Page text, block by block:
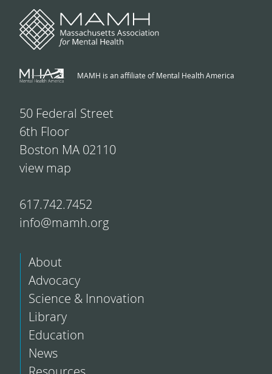
MAMH is an affiliate of Mental Health America
50 Federal Street
6th Floor
Boston MA 02110
view map
617.742.7452
info@mamh.org
About
Advocacy
Science & Innovation
Library
Education
News